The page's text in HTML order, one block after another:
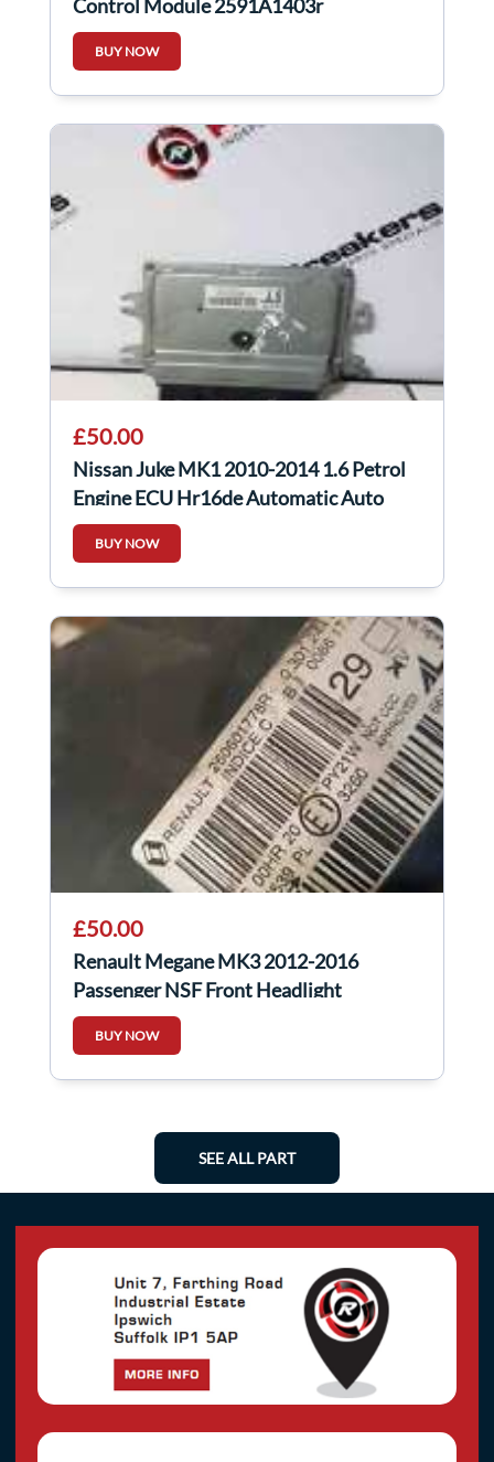
Control Module 2591A1403r
BUY NOW
£50.00
Nissan Juke MK1 2010-2014 1.6 Petrol
Engine ECU Hr16de Automatic Auto
MEC930-840
BUY NOW
£50.00
Renault Megane MK3 2012-2016
Passenger NSF Front Headlight
260601778R 260601778r
BUY NOW
SEE ALL PART